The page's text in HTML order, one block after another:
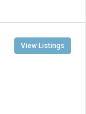
View Listings